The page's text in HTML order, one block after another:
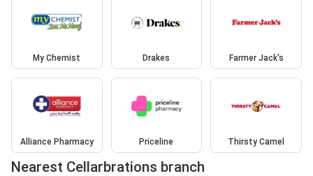
My Chemist Drakes Farmer Jack's
Alliance Pharmacy Priceline Thirsty Camel
Nearest Cellarbrations branch